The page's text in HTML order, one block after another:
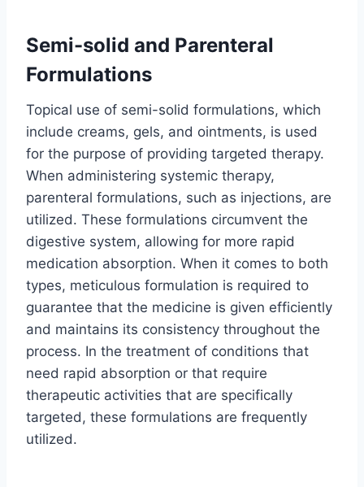
Semi-solid and Parenteral
Formulations
Topical use of semi-solid formulations, which
include creams, gels, and ointments, is used
for the purpose of providing targeted therapy.
When administering systemic therapy,
parenteral formulations, such as injections, are
utilized. These formulations circumvent the
digestive system, allowing for more rapid
medication absorption. When it comes to both
types, meticulous formulation is required to
guarantee that the medicine is given efficiently
and maintains its consistency throughout the
process. In the treatment of conditions that
need rapid absorption or that require
therapeutic activities that are specifically
targeted, these formulations are frequently
utilized.